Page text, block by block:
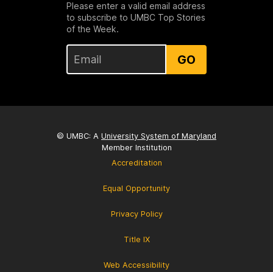
Please enter a valid email address
to subscribe to UMBC Top Stories
of the Week.
GO
© UMBC: A University System of Maryland
Member Institution
Accreditation
Equal Opportunity
Privacy Policy
Title IX
Web Accessibility